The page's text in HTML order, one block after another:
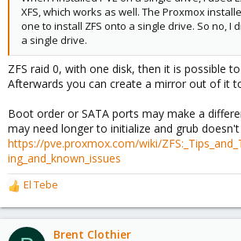
XFS, which works as well. The Proxmox
one to install ZFS onto a single drive. So no, I
a single drive.
ZFS raid 0, with one disk, then it is possible to
Afterwards you can create a mirror out of it
Boot order or SATA ports may make a
may need longer to initialize and grub
https://pve.proxmox.com/wiki/
ing_and_known_issues
R
e
a
c
El Tebe
Brent Clothier